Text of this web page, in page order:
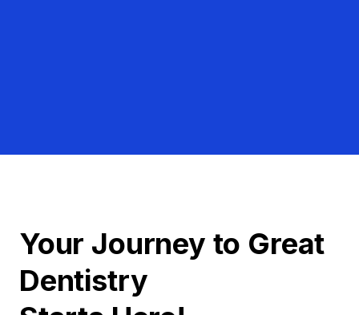
Your Journey to Great
Dentistry